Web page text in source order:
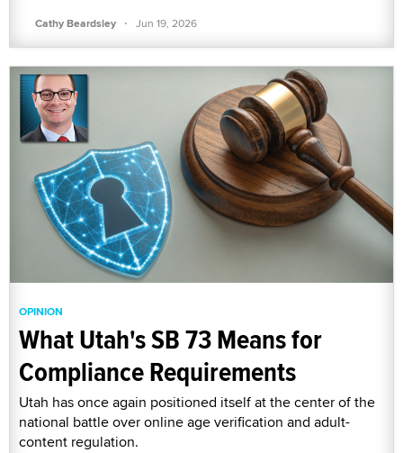
Cathy Beardsley · Jun 19, 2026
OPINION
What Utah's SB 73 Means for
Compliance Requirements
Utah has once again positioned itself at the center of the
national battle over online age verification and adult-
content regulation.